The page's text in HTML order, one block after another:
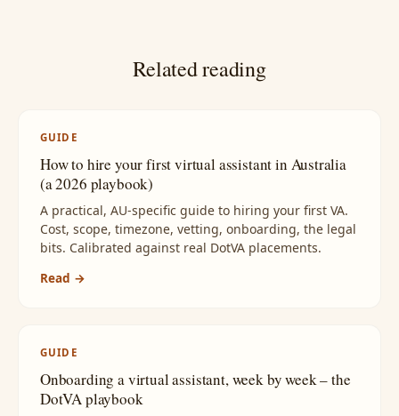
Related reading
GUIDE
How to hire your first virtual assistant in Australia
(a 2026 playbook)
A practical, AU-specific guide to hiring your first VA.
Cost, scope, timezone, vetting, onboarding, the legal
bits. Calibrated against real DotVA placements.
Read →
GUIDE
Onboarding a virtual assistant, week by week – the
DotVA playbook